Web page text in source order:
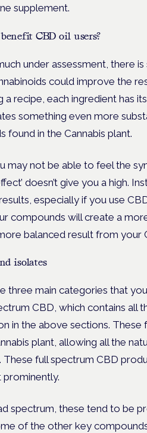
supplement.
CBD oil users?
under assessment, there
could improve the
recipe, each ingredient has
something even more
in the Cannabis plant.
may not be able to feel the
doesn’t give you a high.
especially if you use
compounds will create a
balanced result from your
isolates
three main categories that
CBD, which contains all
in the above sections.
plant, allowing all the
full spectrum CBD
prominently.
spectrum, these tend to be
of the other key